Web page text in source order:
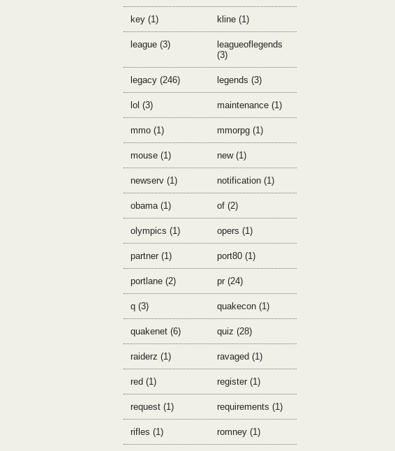
key (1) kline (1)
league (3)
leagueoflegends
(3)
legacy (246) legends (3)
lol (3) maintenance (1)
mmo (1) mmorpg (1)
mouse (1) new (1)
newserv (1) notification (1)
obama (1) of (2)
olympics (1) opers (1)
partner (1) port80 (1)
portlane (2) pr (24)
q (3) quakecon (1)
quakenet (6) quiz (28)
raiderz (1) ravaged (1)
red (1) register (1)
request (1) requirements (1)
rifles (1) romney (1)